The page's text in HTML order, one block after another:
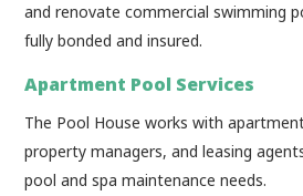
and renovate commercial swimming
fully bonded and insured.
Apartment Pool Services
The Pool House works with
property managers, and leasing
pool and spa maintenance needs.